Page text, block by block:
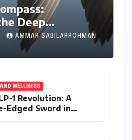
Deep
Mystery of
AMMAR SABILARROHMAN
WELLNESS
1 Revolution: A
Edged Sword in